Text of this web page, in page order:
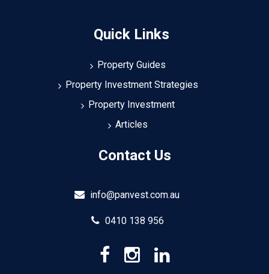
Quick Links
Property Guides
Property Investment Strategies
Property Investment
Articles
Contact Us
info@panvest.com.au
0410 138 956